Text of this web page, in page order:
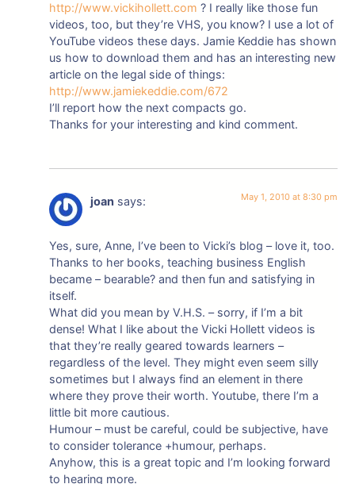
http://www.vickihollett.com ? I really like those fun
videos, too, but they’re VHS, you know? I use a lot of
YouTube videos these days. Jamie Keddie has shown
us how to download them and has an interesting new
article on the legal side of things:
http://www.jamiekeddie.com/672
I’ll report how the next compacts go.
Thanks for your interesting and kind comment.
joan says: May 1, 2010 at 8:30 pm
Yes, sure, Anne, I’ve been to Vicki’s blog – love it, too.
Thanks to her books, teaching business English
became – bearable? and then fun and satisfying in
itself.
What did you mean by V.H.S. – sorry, if I’m a bit
dense! What I like about the Vicki Hollett videos is
that they’re really geared towards learners –
regardless of the level. They might even seem silly
sometimes but I always find an element in there
where they prove their worth. Youtube, there I’m a
little bit more cautious.
Humour – must be careful, could be subjective, have
to consider tolerance +humour, perhaps.
Anyhow, this is a great topic and I’m looking forward
to hearing more.